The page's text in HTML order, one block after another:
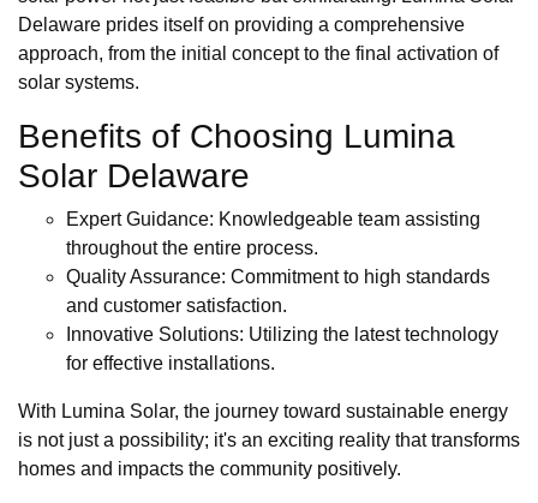
Delaware prides itself on providing a comprehensive
approach, from the initial concept to the final activation of
solar systems.
Benefits of Choosing Lumina
Solar Delaware
Expert Guidance: Knowledgeable team assisting
throughout the entire process.
Quality Assurance: Commitment to high standards
and customer satisfaction.
Innovative Solutions: Utilizing the latest technology
for effective installations.
With Lumina Solar, the journey toward sustainable energy
is not just a possibility; it's an exciting reality that transforms
homes and impacts the community positively.